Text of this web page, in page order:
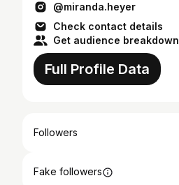
@miranda.heyer
Check contact details
Get audience breakdown
Full Profile Data
Followers
Fake followers